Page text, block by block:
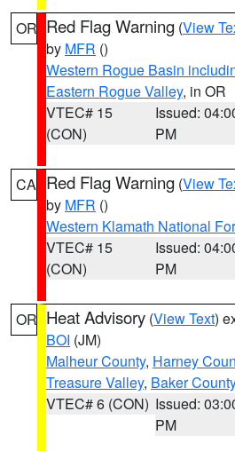
OR Red Flag Warning (View
by MFR ()
Western Rogue Basin
Eastern Rogue Valley, in OR
VTEC# 15
(CON)
Issued:
PM
CA Red Flag Warning (View
by MFR ()
Western Klamath National
VTEC# 15
(CON)
Issued:
PM
OR Heat Advisory (View Text)
BOI (JM)
Malheur County, Harney
Treasure Valley, Baker County
VTEC# 6 (CON) Issued:
PM